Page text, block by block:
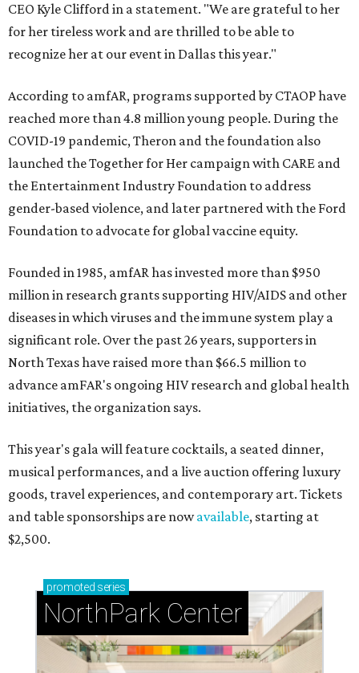
CEO Kyle Clifford in a statement. "We are grateful to her
for her tireless work and are thrilled to be able to
recognize her at our event in Dallas this year."
According to amfAR, programs supported by CTAOP have
reached more than 4.8 million young people. During the
COVID-19 pandemic, Theron and the foundation also
launched the Together for Her campaign with CARE and
the Entertainment Industry Foundation to address
gender-based violence, and later partnered with the Ford
Foundation to advocate for global vaccine equity.
Founded in 1985, amfAR has invested more than $950
million in research grants supporting HIV/AIDS and other
diseases in which viruses and the immune system play a
significant role. Over the past 26 years, supporters in
North Texas have raised more than $66.5 million to
advance amFAR's ongoing HIV research and global health
initiatives, the organization says.
This year's gala will feature cocktails, a seated dinner,
musical performances, and a live auction offering luxury
goods, travel experiences, and contemporary art. Tickets
and table sponsorships are nowavailable, starting at
$2,500.
promoted series
NorthPark Center